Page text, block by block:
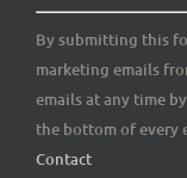
Constant
Contact
Use.
Please
leave
this
By submitting this
marketing emails
emails at any time
the bottom of every
Contact